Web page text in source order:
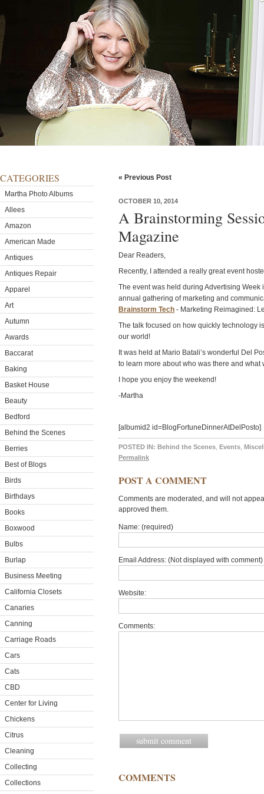
CATEGORIES
Martha Photo Albums
Allees
Amazon
American Made
Antiques
Antiques Repair
Apparel
Art
Autumn
Awards
Baccarat
Baking
Basket House
Beauty
Bedford
Behind the Scenes
Berries
Best of Blogs
Birds
Birthdays
Books
Boxwood
Bulbs
Burlap
Business Meeting
California Closets
Canaries
Canning
Carriage Roads
Cars
Cats
CBD
Center for Living
Chickens
Citrus
Cleaning
Collecting
Collections
« Previous Post
OCTOBER 10, 2014
A Brainstorming
Magazine
Dear Readers,
Recently, I attended a really great event
The event was held during Advertising
annual gathering of marketing and
Brainstorm Tech - Marketing Reimagined:
The talk focused on how quickly technology
our world!
It was held at Mario Batali’s wonderful Del
to learn more about who was there and
I hope you enjoy the weekend!
-Martha
[albumid2 id=BlogFortuneDinnerAtDelPosto]
POSTED IN: Behind the Scenes Events
Permalink
POST A COMMENT
Comments are moderated, and will not
approved them.
Name: (required)
Email Address: (Not displayed with
Website:
Comments:
COMMENTS